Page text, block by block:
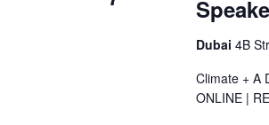
Dubai 4B
Climate + A
ONLINE |